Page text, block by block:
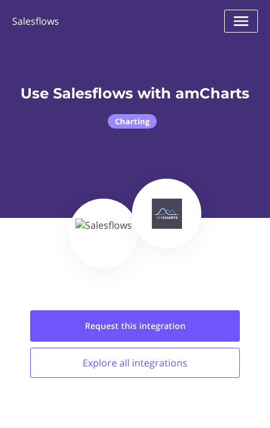
Salesflows
Use Salesflows with amCharts
Charting
Request this integration
Explore all integrations